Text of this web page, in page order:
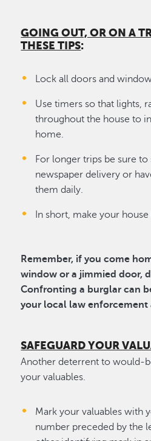
GOING OUT, OR ON A
THESE TIPS:
Lock all doors and
Use timers so that lights,
throughout the house to
home.
For longer trips be sure to
newspaper delivery or
them daily.
In short, make your house
Remember, if you come
window or a jimmied door,
Confronting a burglar can
your local law enforcement
SAFEGUARD YOUR
Another deterrent to would-
your valuables.
Mark your valuables with
number preceded by the